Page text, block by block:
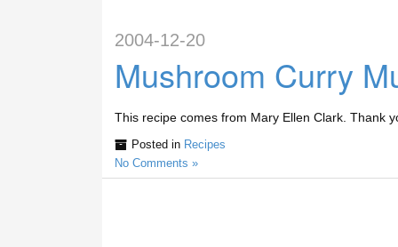
2004-12-20
Mushroom Curry
This recipe comes from Mary Ellen Clark. Thank
Posted in Recipes
No Comments »